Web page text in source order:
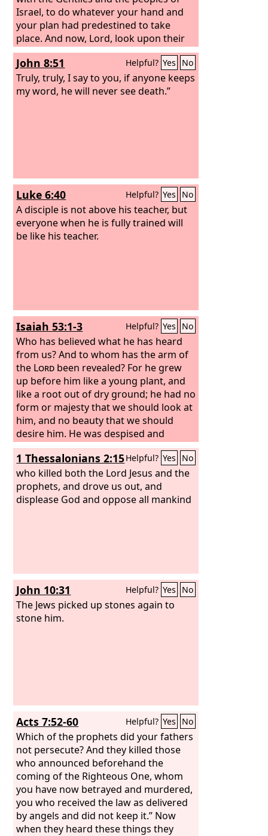
Israel, to do whatever your hand and
your plan had predestined to take
place. And now, Lord, look upon their
threats and grant to your servants to
continue to speak your word with all
boldness, while you stretch out your
hand to heal, and signs and wonders
John 8:51 Helpful? Yes No
Truly, truly, I say to you, if anyone keeps
my word, he will never see death.”
Luke 6:40 Helpful? Yes No
A disciple is not above his teacher, but
everyone when he is fully trained will
be like his teacher.
Isaiah 53:1-3 Helpful? Yes No
Who has believed what he has heard
from us? And to whom has the arm of
the Lord been revealed? For he grew
up before him like a young plant, and
like a root out of dry ground; he had no
form or majesty that we should look at
him, and no beauty that we should
desire him. He was despised and
rejected by men, a man of sorrows and
acquainted with grief; and as one from
whom men hide their faces he was
despised, and we esteemed him not.
1 Thessalonians 2:15Helpful? Yes No
who killed both the Lord Jesus and the
prophets, and drove us out, and
displease God and oppose all mankind
John 10:31 Helpful? Yes No
The Jews picked up stones again to
stone him.
Acts 7:52-60 Helpful? Yes No
Which of the prophets did your fathers
not persecute? And they killed those
who announced beforehand the
coming of the Righteous One, whom
you have now betrayed and murdered,
you who received the law as delivered
by angels and did not keep it.” Now
when they heard these things they